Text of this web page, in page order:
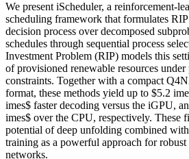
We present iScheduler, a reinforcement-
scheduling framework that formulates
decision process over decomposed
schedules through sequential process
Investment Problem (RIP) models this
of provisioned renewable resources
constraints. Together with a compact
format, these methods yield up to $5.2
imes$ faster decoding versus the iGPU,
imes$ over the CPU, respectively. These
potential of deep unfolding combined
training as a powerful approach for
networks.